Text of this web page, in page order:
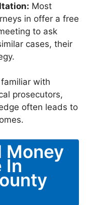
Most
in offer a free
to ask
cases, their
with
prosecutors,
often leads to
Money
In